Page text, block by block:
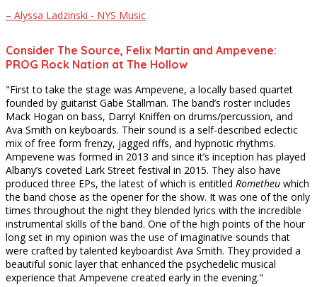
– Alyssa Ladzinski - NYS Music
Consider The Source, Felix Martin and Ampevene:
PROG Rock Nation at The Hollow
"First to take the stage was Ampevene, a locally based quartet
founded by guitarist Gabe Stallman. The band’s roster includes
Mack Hogan on bass, Darryl Kniffen on drums/percussion, and
Ava Smith on keyboards. Their sound is a self-described eclectic
mix of free form frenzy, jagged riffs, and hypnotic rhythms.
Ampevene was formed in 2013 and since it’s inception has played
Albany’s coveted Lark Street festival in 2015. They also have
produced three EPs, the latest of which is entitled Rometheu which
the band chose as the opener for the show. It was one of the only
times throughout the night they blended lyrics with the incredible
instrumental skills of the band. One of the high points of the hour
long set in my opinion was the use of imaginative sounds that
were crafted by talented keyboardist Ava Smith. They provided a
beautiful sonic layer that enhanced the psychedelic musical
experience that Ampevene created early in the evening."